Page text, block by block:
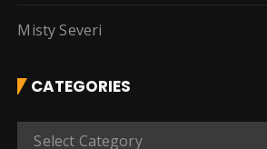
Misty Severi
CATEGORIES
Select Category